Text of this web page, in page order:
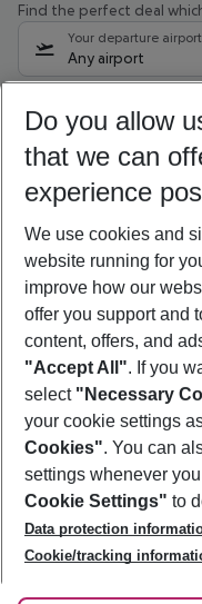
Find the perfect deal
Your departure airport
Any airport
10/08/26 –08/08/
Who will travel
2 adults No
Footer
Footer navigation
About Us
Best Price Guarantee
Change Cookie
Cookie Policy
Facts
Service & Help
Accessible Travel
Check-in
Follow Us
Do you allow
that we can
experience
We use cookies and
website running for
improve how our
offer you support and
content, offers, and
"Accept All". If you
select "Necessary
your cookie settings
Cookies". You can
settings whenever
Cookie Settings" to
Data protection
Cookie/tracking